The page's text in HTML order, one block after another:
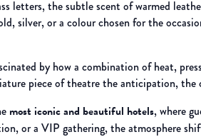
letters, the subtle scent of warmed
silver, or a colour chosen for the
by how a combination of heat,
piece of theatre the anticipation, the
most iconic and beautiful hotels, where
or a VIP gathering, the atmosphere